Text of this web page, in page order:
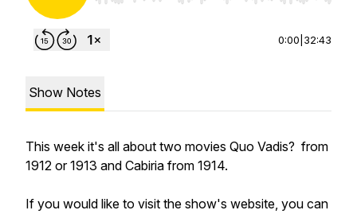
0:00 32:43
Show Notes
This week it's all about two movies Quo Vadis? from
1912 or 1913 and Cabiria from 1914.
If you would like to visit the show's website, you can